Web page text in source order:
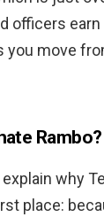
officers earn
you move
Rambo?
why
place: